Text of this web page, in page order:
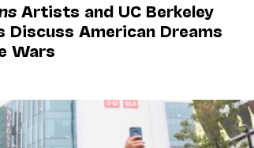
Artists and UC Berkeley
Discuss American Dreams
Wars